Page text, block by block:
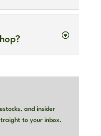
and insider
to your inbox.